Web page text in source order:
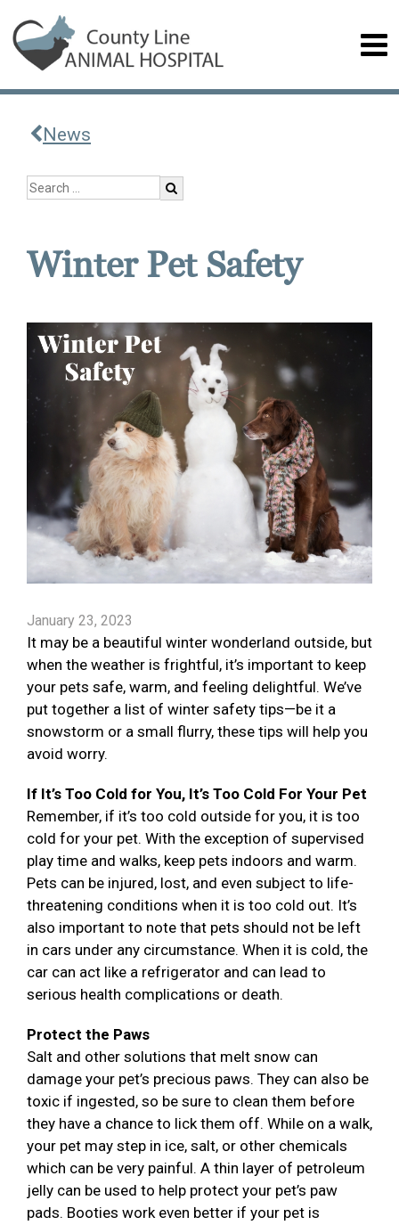
News
Winter Pet Safety
January 23, 2023
It may be a beautiful winter wonderland outside, but
when the weather is frightful, it’s important to keep
your pets safe, warm, and feeling delightful. We’ve
put together a list of winter safety tips—be it a
snowstorm or a small flurry, these tips will help you
avoid worry.
If It’s Too Cold for You, It’s Too Cold For Your Pet
Remember, if it’s too cold outside for you, it is too
cold for your pet. With the exception of supervised
play time and walks, keep pets indoors and warm.
Pets can be injured, lost, and even subject to life-
threatening conditions when it is too cold out. It’s
also important to note that pets should not be left
in cars under any circumstance. When it is cold, the
car can act like a refrigerator and can lead to
serious health complications or death.
Protect the Paws
Salt and other solutions that melt snow can
damage your pet’s precious paws. They can also be
toxic if ingested, so be sure to clean them before
they have a chance to lick them off. While on a walk,
your pet may step in ice, salt, or other chemicals
which can be very painful. A thin layer of petroleum
jelly can be used to help protect your pet’s paw
pads. Booties work even better if your pet is